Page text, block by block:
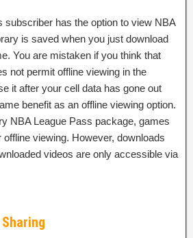
subscriber has the option to view NBA
is saved when you just download
You are mistaken if you think that
not permit offline viewing in the
it after your cell data has gone out
benefit as an offline viewing option.
NBA League Pass package, games
viewing. However, downloads
videos are only accessible via